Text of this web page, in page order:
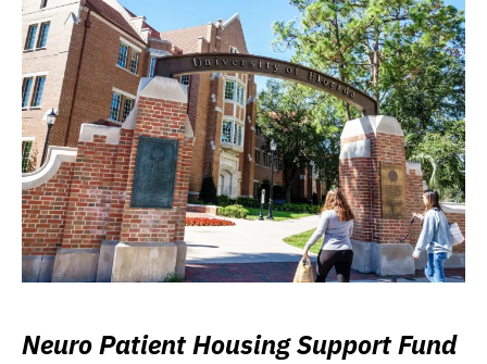
Neuro Patient Housing Support Fund